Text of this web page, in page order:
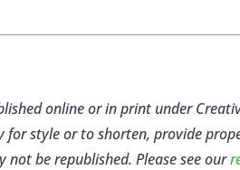
online or in print under
for style or to shorten, provide
not be republished. Please see our